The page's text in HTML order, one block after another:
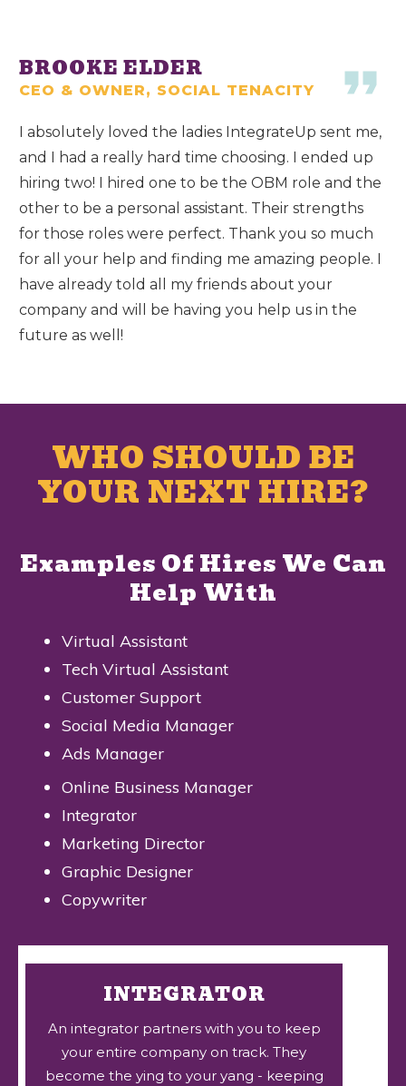
BROOKE ELDER
CEO & OWNER, SOCIAL TENACITY
I absolutely loved the ladies IntegrateUp sent me,
and I had a really hard time choosing. I ended up
hiring two! I hired one to be the OBM role and the
other to be a personal assistant. Their strengths
for those roles were perfect. Thank you so much
for all your help and finding me amazing people. I
have already told all my friends about your
company and will be having you help us in the
future as well!
WHO SHOULD BE
YOUR NEXT HIRE?
Examples Of Hires We Can
Help With
Virtual Assistant
Tech Virtual Assistant
Customer Support
Social Media Manager
Ads Manager
Online Business Manager
Integrator
Marketing Director
Graphic Designer
Copywriter
INTEGRATOR
An integrator partners with you to keep
your entire company on track. They
become the ying to your yang - keeping